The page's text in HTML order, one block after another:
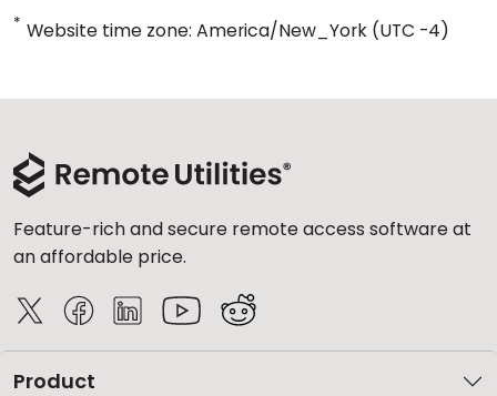
* Website time zone: America/New_York (UTC -4)
Feature-rich and secure remote access software at
an affordable price.
Product